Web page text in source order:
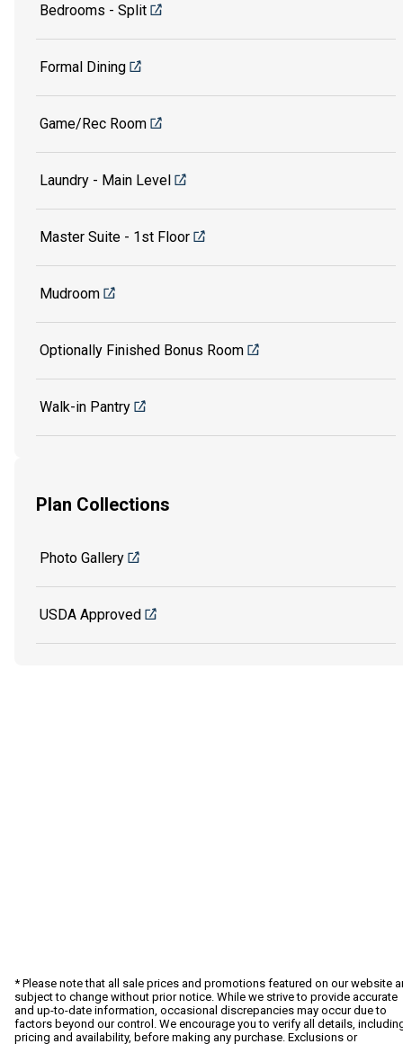
Bedrooms - Split
Formal Dining
Game/Rec Room
Laundry - Main Level
Master Suite - 1st Floor
Mudroom
Optionally Finished Bonus Room
Walk-in Pantry
Plan Collections
Photo Gallery
USDA Approved
* Please note that all sale prices and promotions featured on our website
subject to change without prior notice. While we strive to provide accurate
and up-to-date information, occasional discrepancies may occur due to
factors beyond our control. We encourage you to verify all details,
pricing and availability, before making any purchase. Exclusions or